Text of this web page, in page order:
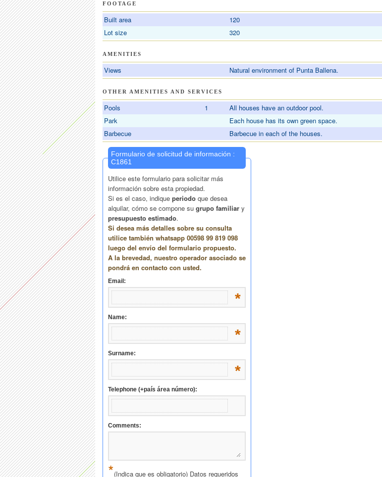
FOOTAGE
Built area
120
Lot size
320
AMENITIES
Views Natural environment of Punta Ballena.
OTHER AMENITIES AND SERVICES
Pools 1
All houses have an outdoor pool.
Park
Each house has its own green space.
Barbecue
Barbecue in each of the houses.